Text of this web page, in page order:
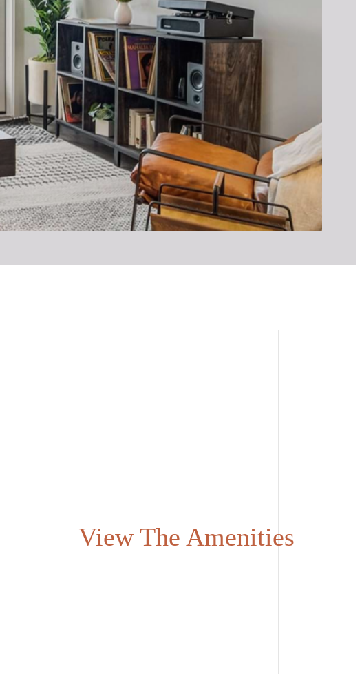
View The Amenities